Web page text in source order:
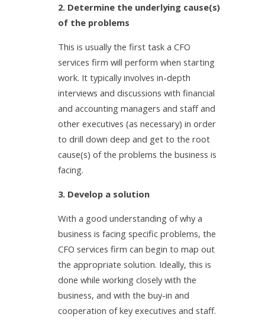
2. Determine the underlying cause(s)
of the problems
This is usually the first task a CFO
services firm will perform when starting
work. It typically involves in-depth
interviews and discussions with financial
and accounting managers and staff and
other executives (as necessary) in order
to drill down deep and get to the root
cause(s) of the problems the business is
facing.
3. Develop a solution
With a good understanding of why a
business is facing specific problems, the
CFO services firm can begin to map out
the appropriate solution. Ideally, this is
done while working closely with the
business, and with the buy-in and
cooperation of key executives and staff.